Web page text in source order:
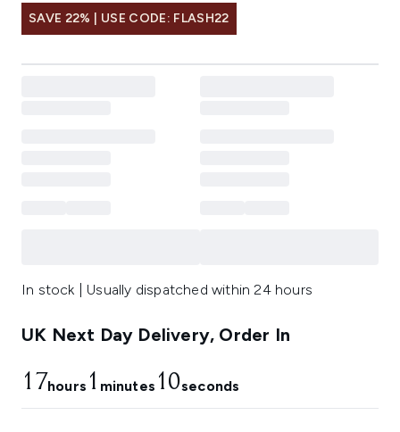
SAVE 22% | USE CODE: FLASH22
In stock | Usually dispatched within 24 hours
UK Next Day Delivery, Order In
17hours 1 minutes 9 seconds